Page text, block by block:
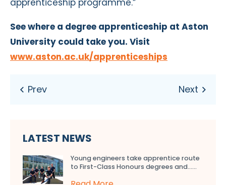
See where a degree apprenticeship at Aston
University could take you. Visit
www.aston.ac.uk/apprenticeships
LATEST NEWS
Young engineers take apprentice route
to First-Class Honours degrees and…...